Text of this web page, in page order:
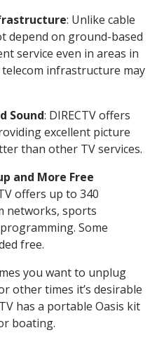
: Unlike cable
depend on ground-based
service even in areas in
infrastructure may
Sound: DIRECTV offers
excellent picture
than other TV services.
and More Free
offers up to 340
networks, sports
Some
free.
you want to unplug
other times it’s desirable
has a portable Oasis kit
boating.